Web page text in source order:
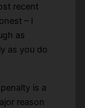
recent
– I
as
as you do
is a
reason